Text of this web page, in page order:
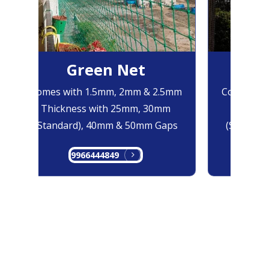
Green Net
Comes with 1.5mm, 2mm & 2.5mm
Thickness with 25mm, 30mm
(Standard), 40mm & 50mm Gaps
9966444849
Comes